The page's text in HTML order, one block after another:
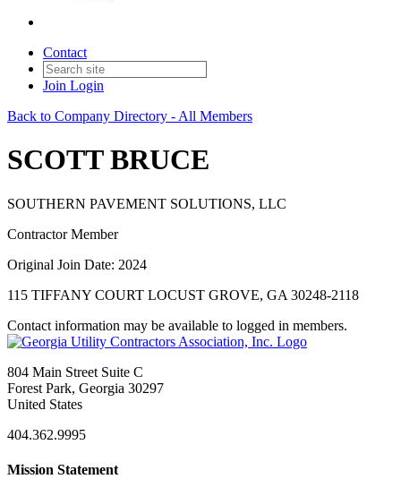
Contact
Join Login
Back to Company Directory - All Members
SCOTT BRUCE
SOUTHERN PAVEMENT SOLUTIONS, LLC
Contractor Member
Original Join Date: 2024
115 TIFFANY COURT LOCUST GROVE, GA 30248-2118
Contact information may be available to logged in members.
804 Main Street Suite C
Forest Park, Georgia 30297
United States
404.362.9995
Mission Statement